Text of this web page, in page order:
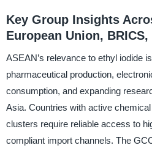
Key Group Insights
European Union, BRICS,
ASEAN’s relevance to ethyl iodide
pharmaceutical production,
consumption, and expanding
Asia. Countries with active
clusters require reliable access to
compliant import channels. The